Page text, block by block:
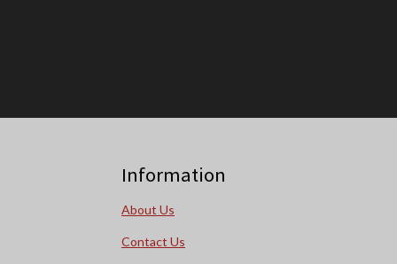
Information
About Us
Contact Us